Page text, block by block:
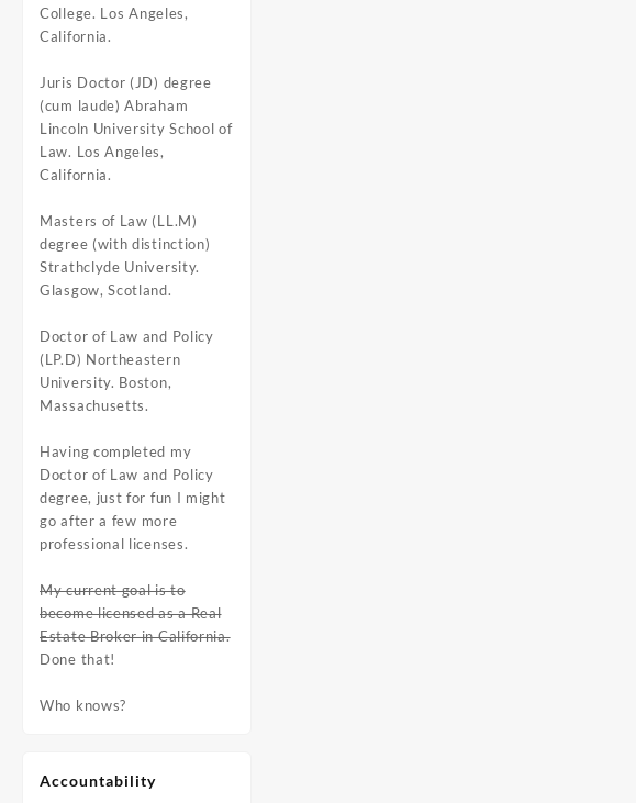
College. Los Angeles,
California.
Juris Doctor (JD) degree
(cum laude) Abraham
Lincoln University School of
Law. Los Angeles,
California.
Masters of Law (LL.M)
degree (with distinction)
Strathclyde University.
Glasgow, Scotland.
Doctor of Law and Policy
(LP.D) Northeastern
University. Boston,
Massachusetts.
Having completed my
Doctor of Law and Policy
degree, just for fun I might
go after a few more
professional licenses.
My current goal is to
become licensed as a Real
Estate Broker in California.
Done that!
Who knows?
Accountability